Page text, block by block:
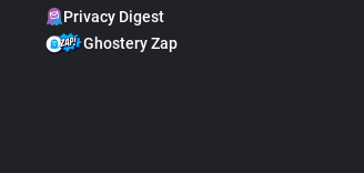
Privacy Digest
Ghostery Zap